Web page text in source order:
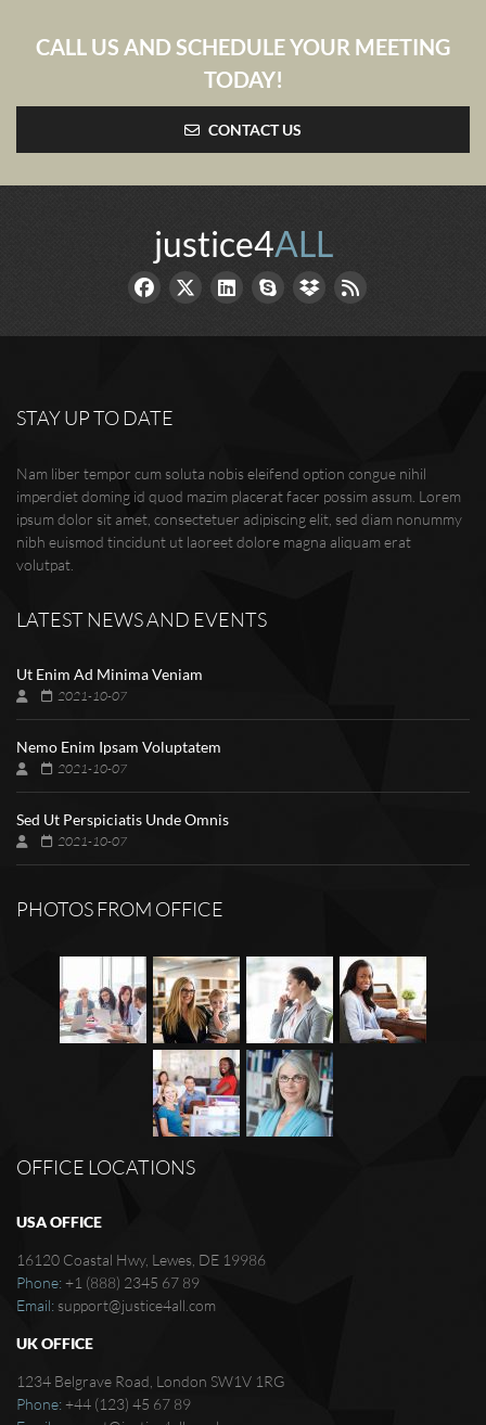
CALL US AND SCHEDULE YOUR MEETING
TODAY!
CONTACT US
justice4ALL
STAY UP TO DATE
Nam liber tempor cum soluta nobis eleifend option congue nihil
imperdiet doming id quod mazim placerat facer possim assum. Lorem
ipsum dolor sit amet, consectetuer adipiscing elit, sed diam nonummy
nibh euismod tincidunt ut laoreet dolore magna aliquam erat
volutpat.
LATEST NEWS AND EVENTS
Ut Enim Ad Minima Veniam
2021-10-07
Nemo Enim Ipsam Voluptatem
2021-10-07
Sed Ut Perspiciatis Unde Omnis
2021-10-07
PHOTOS FROM OFFICE
OFFICE LOCATIONS
USA OFFICE
16120 Coastal Hwy, Lewes, DE 19986
Phone:+1 (888) 2345 67 89
Email: support@justice4all.com
UK OFFICE
1234 Belgrave Road, London SW1V 1RG
Phone:+44 (123) 45 67 89